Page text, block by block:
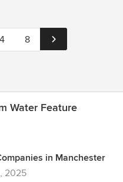
4 8
Water Feature
in Manchester
2025